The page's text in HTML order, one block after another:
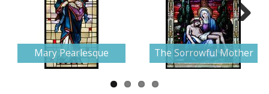
Mary Pearlesque The Sorrowful Mother
Next